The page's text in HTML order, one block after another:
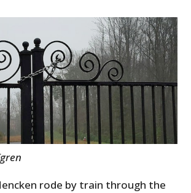
rode by train through the